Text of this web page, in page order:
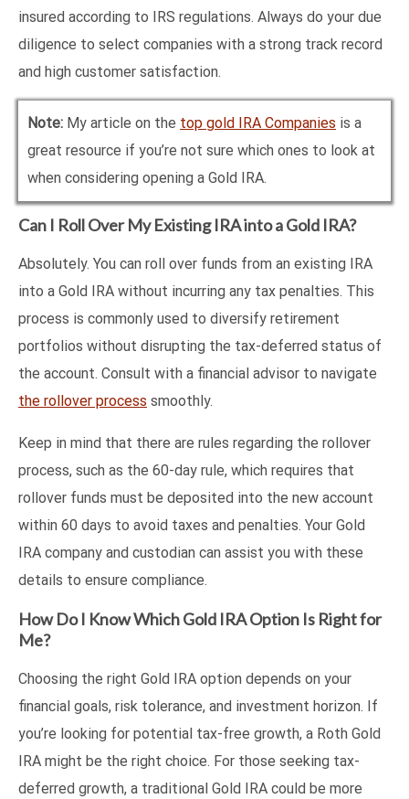
insured according to IRS regulations. Always do your due
diligence to select companies with a strong track record
and high customer satisfaction.
Note: My article on the top gold IRA Companies is a
great resource if you’re not sure which ones to look at
when considering opening a Gold IRA.
Can I Roll Over My Existing IRA into a Gold IRA?
Absolutely. You can roll over funds from an existing IRA
into a Gold IRA without incurring any tax penalties. This
process is commonly used to diversify retirement
portfolios without disrupting the tax-deferred status of
the account. Consult with a financial advisor to navigate
the rollover process smoothly.
Keep in mind that there are rules regarding the rollover
process, such as the 60-day rule, which requires that
rollover funds must be deposited into the new account
within 60 days to avoid taxes and penalties. Your Gold
IRA company and custodian can assist you with these
details to ensure compliance.
How Do I Know Which Gold IRA Option Is Right for
Me?
Choosing the right Gold IRA option depends on your
financial goals, risk tolerance, and investment horizon. If
you’re looking for potential tax-free growth, a Roth Gold
IRA might be the right choice. For those seeking tax-
deferred growth, a traditional Gold IRA could be more